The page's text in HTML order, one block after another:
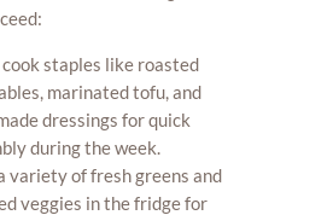
staples like roasted
marinated tofu, and
dressings for quick
during the week.
variety of fresh greens and
veggies in the fridge for